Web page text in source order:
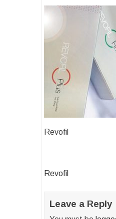
Revofil
Post
Revofil
Leave a Reply